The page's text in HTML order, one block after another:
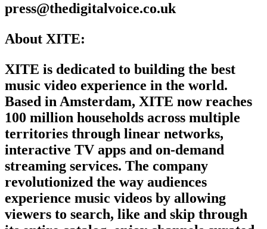
press@thedigitalvoice.co.uk
About XITE:
XITE is dedicated to building the best
music video experience in the world.
Based in Amsterdam, XITE now reaches
100 million households across multiple
territories through linear networks,
interactive TV apps and on-demand
streaming services. The company
revolutionized the way audiences
experience music videos by allowing
viewers to search, like and skip through